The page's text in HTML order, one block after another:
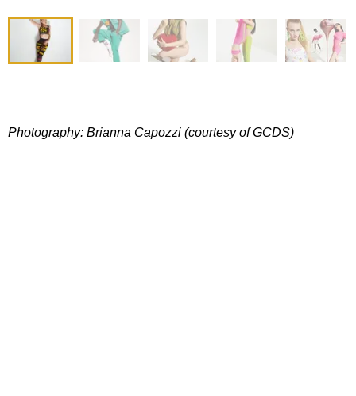
Photography: Brianna Capozzi (courtesy of GCDS)